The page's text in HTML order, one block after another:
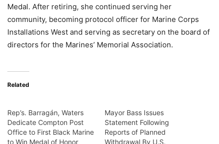
Medal. After retiring, she continued serving her
community, becoming protocol officer for Marine Corps
Installations West and serving as secretary on the board of
directors for the Marines’ Memorial Association.
Related
Rep’s. Barragán, Waters
Dedicate Compton Post
Office to First Black Marine
to Win Medal of Honor
Mayor Bass Issues
Statement Following
Reports of Planned
Withdrawal By U.S.